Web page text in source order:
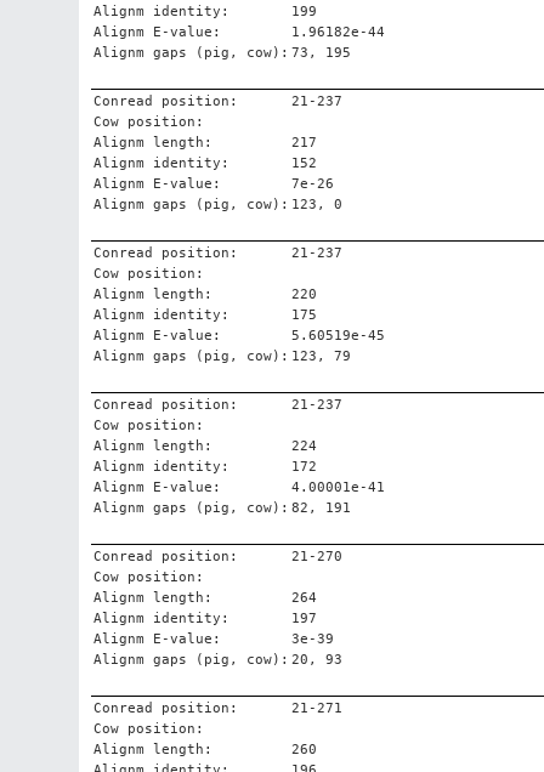
Alignm identity:
199
Alignm E-value:
1.96182e-44
Alignm gaps (pig, cow): 73, 195
Conread position:
21-237
Cow position:
Alignm length:
217
Alignm identity:
152
Alignm E-value:
7e-26
Alignm gaps (pig, cow): 123, 0
Conread position:
21-237
Cow position:
Alignm length:
220
Alignm identity:
175
Alignm E-value:
5.60519e-45
Alignm gaps (pig, cow): 123, 79
Conread position:
21-237
Cow position:
Alignm length:
224
Alignm identity:
172
Alignm E-value:
4.00001e-41
Alignm gaps (pig, cow): 82, 191
Conread position:
21-270
Cow position:
Alignm length:
264
Alignm identity:
197
Alignm E-value:
3e-39
Alignm gaps (pig, cow): 20, 93
Conread position:
21-271
Cow position:
Alignm length:
260